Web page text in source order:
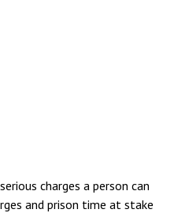
charges a person can
and prison time at stake